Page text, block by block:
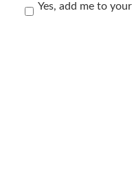
Yes, add me to